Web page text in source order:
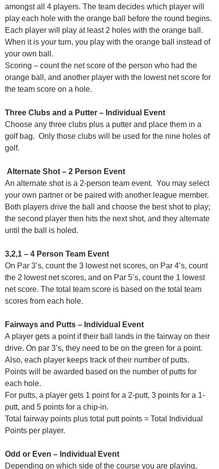
amongst all 4 players. The team decides which player will
play each hole with the orange ball before the round begins.
Each player will play at least 2 holes with the orange ball.
When it is your turn, you play with the orange ball instead of
your own ball.
Scoring – count the net score of the person who had the
orange ball, and another player with the lowest net score for
the team score on a hole.
Three Clubs and a Putter – Individual Event
Choose any three clubs plus a putter and place them in a
golf bag. Only those clubs will be used for the nine holes of
golf.
Alternate Shot – 2 Person Event
An alternate shot is a 2-person team event. You may select
your own partner or be paired with another league member.
Both players drive the ball and choose the best shot to play;
the second player then hits the next shot, and they alternate
until the ball is holed.
3,2,1 – 4 Person Team Event
On Par 3’s, count the 3 lowest net scores, on Par 4’s, count
the 2 lowest net scores, and on Par 5’s, count the 1 lowest
net score. The total team score is based on the total team
scores from each hole.
Fairways and Putts – Individual Event
A player gets a point if their ball lands in the fairway on their
drive. On par 3’s, they need to be on the green for a point.
Also, each player keeps track of their number of putts.
Points will be awarded based on the number of putts for
each hole.
For putts, a player gets 1 point for a 2-putt, 3 points for a 1-
putt, and 5 points for a chip-in.
Total fairway points plus total putt points = Total Individual
Points per player.
Odd or Even – Individual Event
Depending on which side of the course you are playing,